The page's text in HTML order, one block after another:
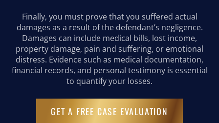
Finally, you must prove that you suffered actual
damages as a result of the defendant’s negligence.
Damages can include medical bills, lost income,
property damage, pain and suffering, or emotional
distress. Evidence such as medical documentation,
financial records, and personal testimony is essential
to quantify your losses.
GET A FREE CASE EVALUATION